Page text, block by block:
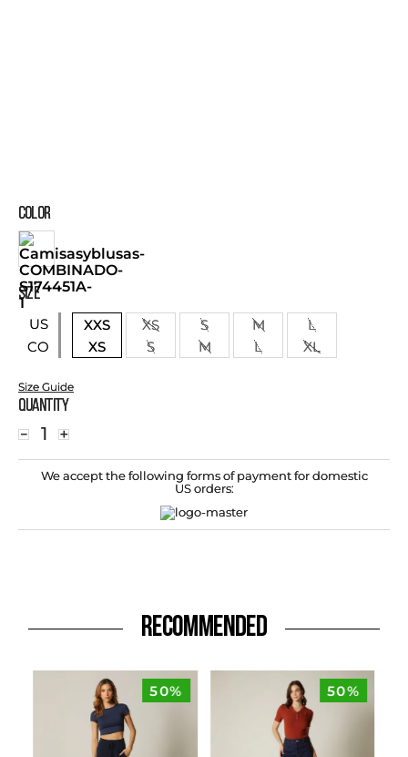
COLOR
SIZE
US
CO
XXS XS S M
L
XS
S M L XL
Size Guide
Quantity
＋
－
We accept the following forms of payment for domestic
US orders:
RECOMMENDED
50% 50%